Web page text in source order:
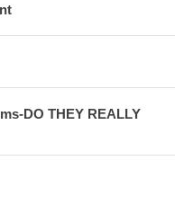
DO THEY REALLY